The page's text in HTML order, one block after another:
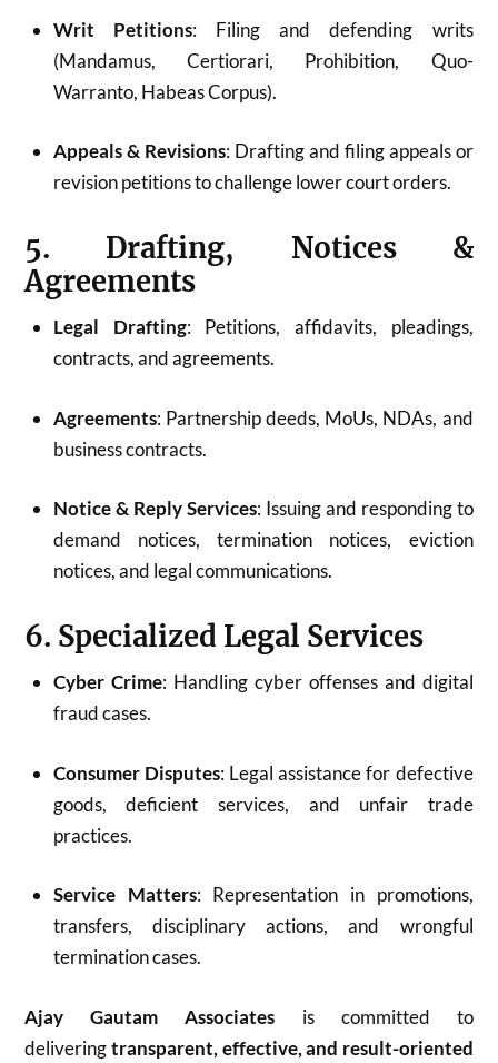
Writ Petitions: Filing and defending writs
(Mandamus, Certiorari, Prohibition, Quo-
Warranto, Habeas Corpus).
Appeals & Revisions: Drafting and filing appeals or
revision petitions to challenge lower court orders.
5. Drafting, Notices &
Agreements
Legal Drafting: Petitions, affidavits, pleadings,
contracts, and agreements.
Agreements: Partnership deeds, MoUs, NDAs, and
business contracts.
Notice & Reply Services: Issuing and responding to
demand notices, termination notices, eviction
notices, and legal communications.
6. Specialized Legal Services
Cyber Crime: Handling cyber offenses and digital
fraud cases.
Consumer Disputes: Legal assistance for defective
goods, deficient services, and unfair trade
practices.
Service Matters: Representation in promotions,
transfers, disciplinary actions, and wrongful
termination cases.
Ajay Gautam Associates is committed to
deliveringtransparent, effective, and result-oriented